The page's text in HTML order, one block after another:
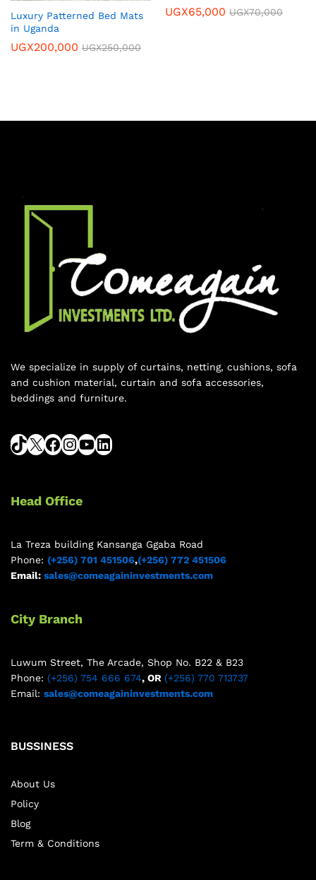
Luxury Patterned Bed Mats
in Uganda
UGX200,000 UGX250,000
UGX65,000 UGX70,000
We specialize in supply of curtains, netting, cushions, sofa
and cushion material, curtain and sofa accessories,
beddings and furniture.
Head Office
La Treza building Kansanga Ggaba Road
Phone: (+256) 701 451506,(+256) 772 451506
Email: sales@comeagaininvestments.com
City Branch
Luwum Street, The Arcade, Shop No. B22 & B23
Phone: (+256) 754 666 674, OR (+256) 770 713737
Email: sales@comeagaininvestments.com
BUSSINESS
About Us
Policy
Blog
Term & Conditions